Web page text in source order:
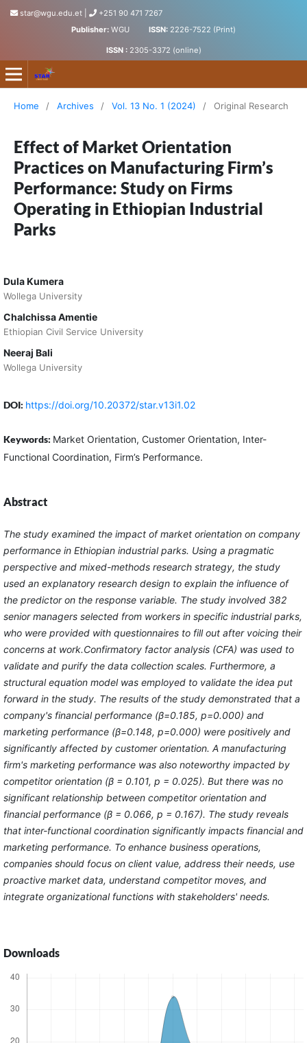
star@wgu.edu.et
+251 90 471 7267
Publisher: WGU ISSN: 2226-7522 (Print)
ISSN : 2305-3372 (online)
Science, Technology and Arts Research Journal
Home / Archives / Vol. 13 No. 1 (2024) / Original Research
Effect of Market Orientation
Practices on Manufacturing Firm’s
Performance: Study on Firms
Operating in Ethiopian Industrial
Parks
Dula Kumera
Wollega University
Chalchissa Amentie
Ethiopian Civil Service University
Neeraj Bali
Wollega University
DOI: https://doi.org/10.20372/star.v13i1.02
Keywords: Market Orientation, Customer Orientation, Inter-
Functional Coordination, Firm’s Performance.
Abstract
The study examined the impact of market orientation on company
performance in Ethiopian industrial parks. Using a pragmatic
perspective and mixed-methods research strategy, the study
used an explanatory research design to explain the influence of
the predictor on the response variable. The study involved 382
senior managers selected from workers in specific industrial parks,
who were provided with questionnaires to fill out after voicing their
concerns at work.Confirmatory factor analysis (CFA) was used to
validate and purify the data collection scales. Furthermore, a
structural equation model was employed to validate the idea put
forward in the study. The results of the study demonstrated that a
company's financial performance (β=0.185, p=0.000) and
marketing performance (β=0.148, p=0.000) were positively and
significantly affected by customer orientation. A manufacturing
firm's marketing performance was also noteworthy impacted by
competitor orientation (β = 0.101, p = 0.025). But there was no
significant relationship between competitor orientation and
financial performance (β = 0.066, p = 0.167). The study reveals
that inter-functional coordination significantly impacts financial and
marketing performance. To enhance business operations,
companies should focus on client value, address their needs, use
proactive market data, understand competitor moves, and
integrate organizational functions with stakeholders' needs.
Downloads